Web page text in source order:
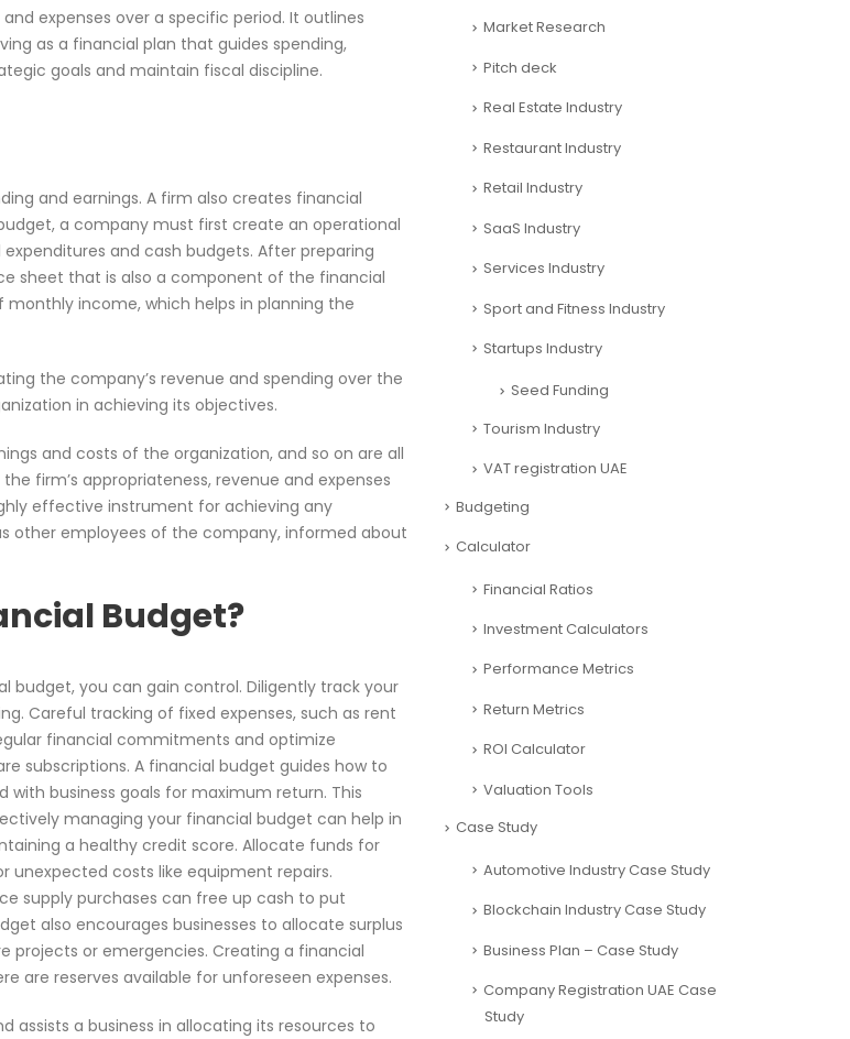
expenses over a specific period. It outlines
as a financial plan that guides spending,
goals and maintain fiscal discipline.
and earnings. A firm also creates financial
a company must first create an operational
and cash budgets. After preparing
sheet that is also a component of the financial
income, which helps in planning the
the company’s revenue and spending over the
in achieving its objectives.
and costs of the organization, and so on are all
firm’s appropriateness, revenue and expenses
effective instrument for achieving any
other employees of the company, informed about
Budget?
budget, you can gain control. Diligently track your
Careful tracking of fixed expenses, such as rent
financial commitments and optimize
subscriptions. A financial budget guides how to
business goals for maximum return. This
managing your financial budget can help in
a healthy credit score. Allocate funds for
unexpected costs like equipment repairs.
supply purchases can free up cash to put
also encourages businesses to allocate surplus
projects or emergencies. Creating a financial
are reserves available for unforeseen expenses.
assists a business in allocating its resources to
Market Research
Pitch deck
Real Estate Industry
Restaurant Industry
Retail Industry
SaaS Industry
Services Industry
Sport and Fitness Industry
Startups Industry
Seed Funding
Tourism Industry
VAT registration UAE
Budgeting
Calculator
Financial Ratios
Investment Calculators
Performance Metrics
Return Metrics
ROI Calculator
Valuation Tools
Case Study
Automotive Industry Case Study
Blockchain Industry Case Study
Business Plan – Case Study
Company Registration UAE Case
Study